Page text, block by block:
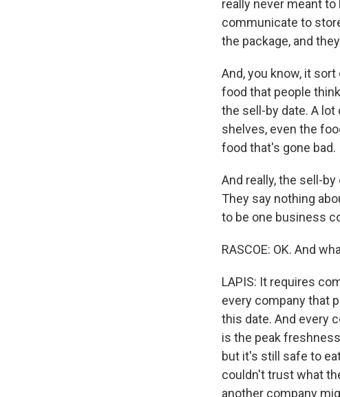
really never meant
communicate to
the package, and
And, you know, it
food that people
the sell-by date. A
shelves, even the
food that's gone bad.
And really, the sell-
They say nothing
to be one business
RASCOE: OK. And
LAPIS: It requires
every company that
this date. And every
is the peak
but it's still safe to
couldn't trust what
another company